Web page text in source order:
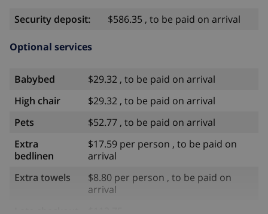
Security deposit: $586.35 , to be paid on arrival
Optional services
Babybed
$29.32 , to be paid on arrival
High chair
$29.32 , to be paid on arrival
Pets
$52.77 , to be paid on arrival
Extra
bedlinen
$17.59 per person , to be paid on
arrival
Extra towels
$8.80 per person , to be paid on
arrival